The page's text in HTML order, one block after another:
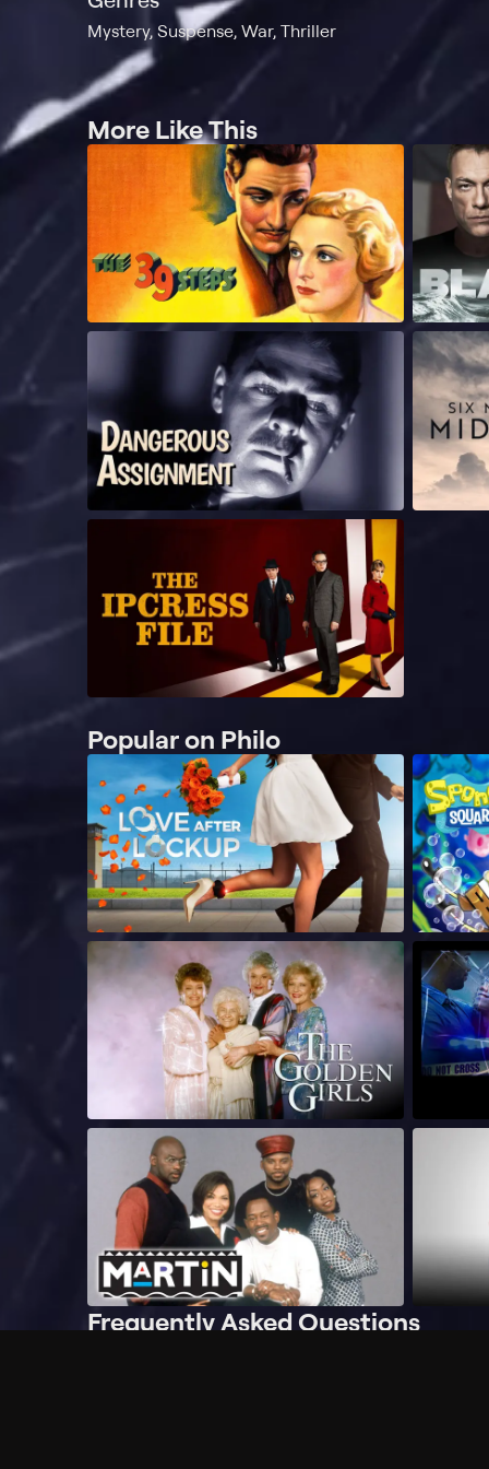
Mystery, Suspense, War, Thriller
More Like This
Popular on Philo
Frequently Asked Questions